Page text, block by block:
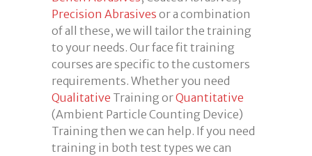
Precision Abrasives or a combination
of all these, we will tailor the training
to your needs. Our face fit training
courses are specific to the customers
requirements. Whether you need
Qualitative Training orQuantitative
(Ambient Particle Counting Device)
Training then we can help. If you need
training in both test types we can